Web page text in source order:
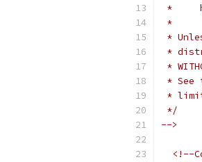
*
*
*
*
*
* See
*
*/
-->
<!--